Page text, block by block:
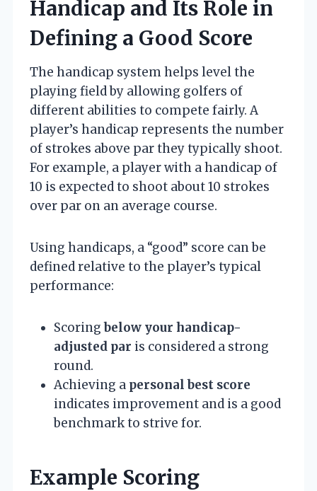
Handicap and Its Role in
Defining a Good Score
The handicap system helps level the
playing field by allowing golfers of
different abilities to compete fairly. A
player’s handicap represents the number
of strokes above par they typically shoot.
For example, a player with a handicap of
10 is expected to shoot about 10 strokes
over par on an average course.
Using handicaps, a “good” score can be
defined relative to the player’s typical
performance:
Scoringbelow your handicap-
adjusted par is considered a strong
round.
Achieving a personal best score
indicates improvement and is a good
benchmark to strive for.
Example Scoring